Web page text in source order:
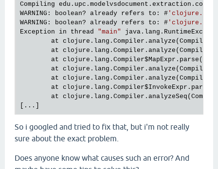
Compiling
WARNING: boolean? already refers to: #
WARNING: boolean? already refers to: #
Exception in thread "main"
        at clojure.lang.Compiler.
        at clojure.lang.Compiler.
        at clojure.lang.Compiler$MapExpr.
        at clojure.lang.Compiler.
        at clojure.lang.Compiler.
        at clojure.lang.Compiler$InvokeExpr.
        at clojure.lang.Compiler.
So i googled and tried to fix that, but i'm not really
sure about the exact problem.
Does anyone know what causes such an error? And